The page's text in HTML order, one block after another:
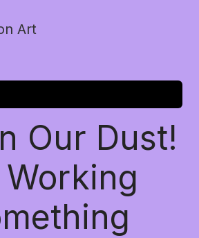
Art
Our Dust!